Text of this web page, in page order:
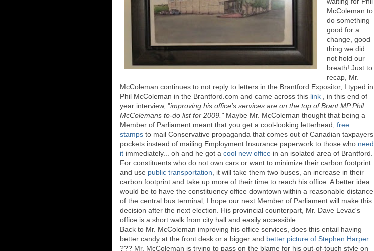
McColeman to
do something
good for a
change, good
thing we did
not hold our
breath! Just to
recap, Mr.
McColeman continues to not reply to letters in the Brantford Expositor, I typed in
Phil McColeman in the Brantford.com and came across this link , in this end of
year interview, "improving his office’s services are on the top of Brant MP Phil
McColemans to-do list for 2009." Maybe Mr. McColeman thought that being a
Member of Parliament meant that you get a cool-looking letterhead, free
stamps to mail Conservative propaganda that comes out of Canadian taxpayers
pockets instead of mailing Employment Insurance paperwork to those who need
it immediately... oh and he got a cool new office in an isolated area of Brantford.
For constituents who do not own cars or want to minimize their carbon footprint
and use public transportation , it will take them two buses, an increase in their
carbon footprint and take up more of their time to reach his office. A better idea
would be to have the constituency office downtown within a reasonable distance
of the central bus terminal, I hope our next Member of Parliament will make this
decision after the next election. His provincial counterpart, Mr. Dave Levac's
office is a short walk from city hall and easily accessible.
Back to Mr. McColeman improving his office services, does this entail having
better candy at the front desk or a bigger and better picture of Stephen Harper
??? Mr. McColeman is trying to pass on the blame for his out-of-touch style on